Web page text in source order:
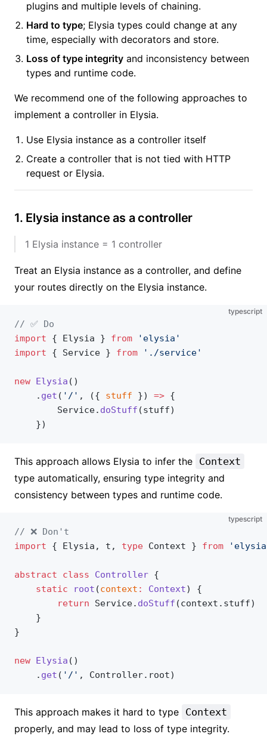
plugins and multiple levels of chaining.
Hard to type; Elysia types could change at any
time, especially with decorators and store.
Loss of type integrity and inconsistency between
types and runtime code.
We recommend one of the following approaches to
implement a controller in Elysia.
Use Elysia instance as a controller itself
Create a controller that is not tied with HTTP
request or Elysia.
1. Elysia instance as a controller
1 Elysia instance = 1 controller
Treat an Elysia instance as a controller, and define
your routes directly on the Elysia instance.
typescript
// ✅ Do
import { Elysia } from 'elysia'
import { Service } from './service'
new Elysia ()
    .
get ( '/' , ({ stuff }) => {
        Service.
doStuff (stuff)
    })
This approach allows Elysia to infer the Context
type automatically, ensuring type integrity and
consistency between types and runtime code.
typescript
// ❌ Don't
import { Elysia, t, type Context } from
abstract class Controller {
    static
root (context : Context) {
        return
Service. doStuff (context.stuff)
    }
}
new Elysia ()
    .
get ( '/' , Controller.root)
This approach makes it hard to type Context
properly, and may lead to loss of type integrity.